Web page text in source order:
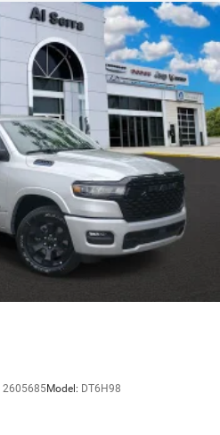
2605685Model: DT6H98